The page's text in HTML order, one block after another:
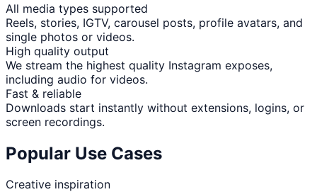
All media types supported
Reels, stories, IGTV, carousel posts, profile avatars, and
single photos or videos.
High quality output
We stream the highest quality Instagram exposes,
including audio for videos.
Fast & reliable
Downloads start instantly without extensions, logins, or
screen recordings.
Popular Use Cases
Creative inspiration